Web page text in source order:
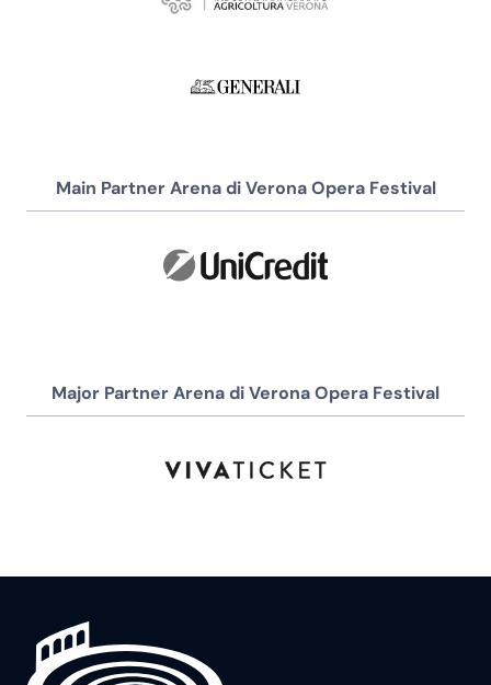
Main Partner Arena di Verona Opera Festival
Major Partner Arena di Verona Opera Festival